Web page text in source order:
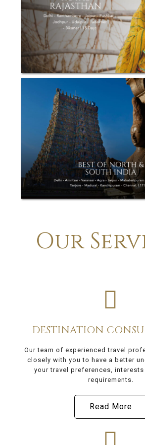
Our
DESTINATION
Our team of experienced travel
closely with you to have a better
your travel preferences,
requirements.
Read More